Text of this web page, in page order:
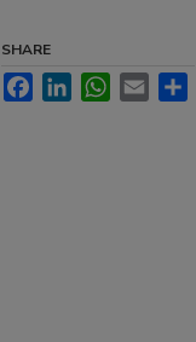
SHARE
FacebookLinkedInWhatsApp
Email